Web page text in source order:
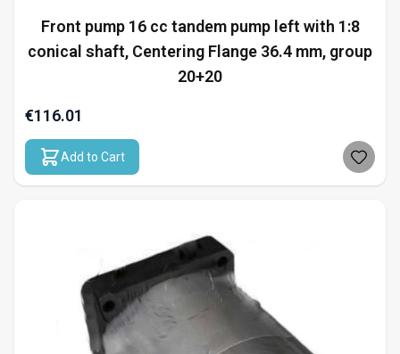
Front pump 16 cc tandem pump left with 1:8
conical shaft, Centering Flange 36.4 mm, group
20+20
€116.01
Add to Cart